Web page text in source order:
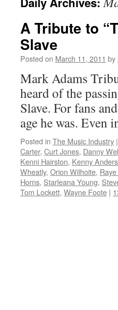
A Tribute to
Slave
Posted on March 11, 2011 by
Mark Adams
heard of the
Slave. For fans
age he was. Even
Posted in The Music Industry |
Carter, Curt Jones, Danny
Kenni Hairston, Kenny
Wheatly, Orion Wilhoite,
Horns, Starleana Young,
Tom Lockett, Wayne Foote |